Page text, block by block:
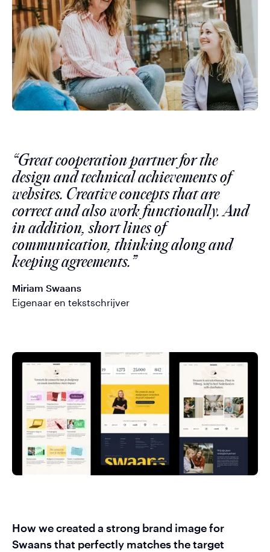
Miriam Swaans
Eigenaar en tekstschrijver
“Great cooperation partner for the
design and technical achievements of
websites. Creative concepts that are
correct and also work functionally. And
in addition, short lines of
communication, thinking along and
keeping agreements.”
How we created a strong brand image for
Swaans that perfectly matches the target